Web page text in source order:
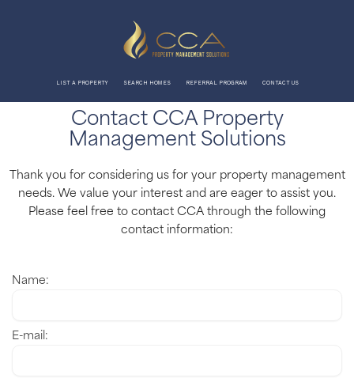
LIST A PROPERTY SEARCH HOMES REFERRAL PROGRAM CONTACT US
Contact CCA Property
Management Solutions
Thank you for considering us for your property management
needs. We value your interest and are eager to assist you.
Please feel free to contact CCA through the following
contact information:
Name:
E-mail: